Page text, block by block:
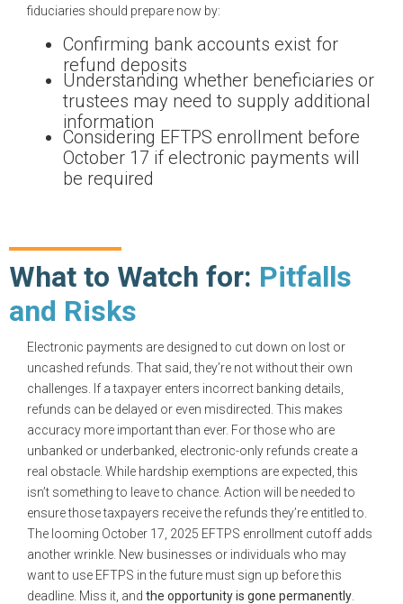
fiduciaries should prepare now by:
Confirming bank accounts exist for
refund deposits
Understanding whether beneficiaries or
trustees may need to supply additional
information
Considering EFTPS enrollment before
October 17 if electronic payments will
be required
What to Watch for: Pitfalls
and Risks
Electronic payments are designed to cut down on lost or
uncashed refunds. That said, they’re not without their own
challenges. If a taxpayer enters incorrect banking details,
refunds can be delayed or even misdirected. This makes
accuracy more important than ever. For those who are
unbanked or underbanked, electronic-only refunds create a
real obstacle. While hardship exemptions are expected, this
isn’t something to leave to chance. Action will be needed to
ensure those taxpayers receive the refunds they’re entitled to.
The looming October 17, 2025 EFTPS enrollment cutoff adds
another wrinkle. New businesses or individuals who may
want to use EFTPS in the future must sign up before this
deadline. Miss it, and the opportunity is gone permanently